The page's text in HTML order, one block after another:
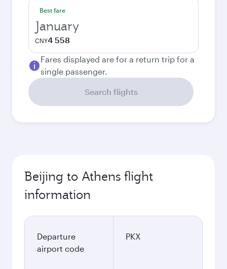
Best fare
January
CNY4 558
Fares displayed are for a return trip for a
single passenger.
Search flights
Beijing to Athens flight
information
Departure
airport code
PKX